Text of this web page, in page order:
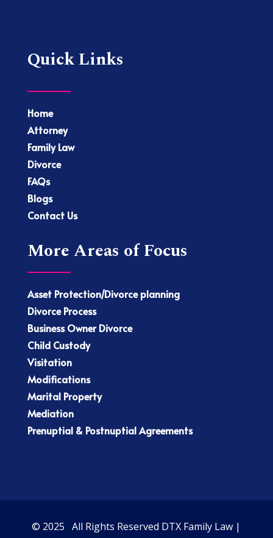
Quick Links
Home
Attorney
Family Law
Divorce
FAQs
Blogs
Contact Us
More Areas of Focus
Asset Protection/Divorce planning
Divorce Process
Business Owner Divorce
Child Custody
Visitation
Modifications
Marital Property
Mediation
Prenuptial & Postnuptial Agreements
© 2025 All Rights Reserved DTX Family Law |